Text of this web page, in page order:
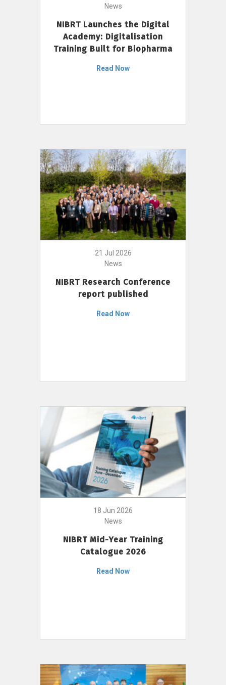
News
NIBRT Launches the Digital
Academy: Digitalisation
Training Built for Biopharma
Read Now
21 Jul 2026
News
NIBRT Research Conference
report published
Read Now
18 Jun 2026
News
NIBRT Mid-Year Training
Catalogue 2026
Read Now